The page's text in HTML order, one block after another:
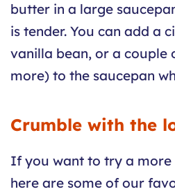
butter in a large
is tender. You can add a
vanilla bean, or a couple
more) to the saucepan
Crumble with the
If you want to try a more
here are some of our